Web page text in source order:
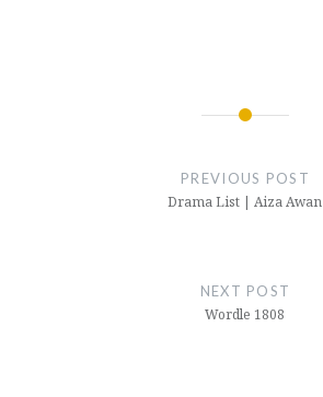
PREVIOUS POST
Drama List | Aiza Awan
NEXT POST
Wordle 1808